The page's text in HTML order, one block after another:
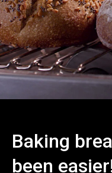
Baking
been